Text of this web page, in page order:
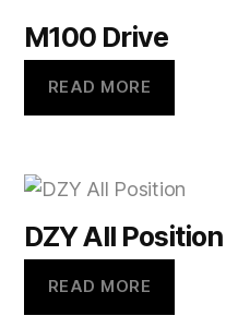
M100 Drive
READ MORE
DZY All Position
READ MORE